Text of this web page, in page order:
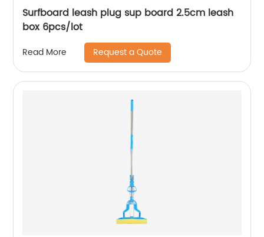
Surfboard leash plug sup board 2.5cm leash
box 6pcs/lot
Read More Request a Quote